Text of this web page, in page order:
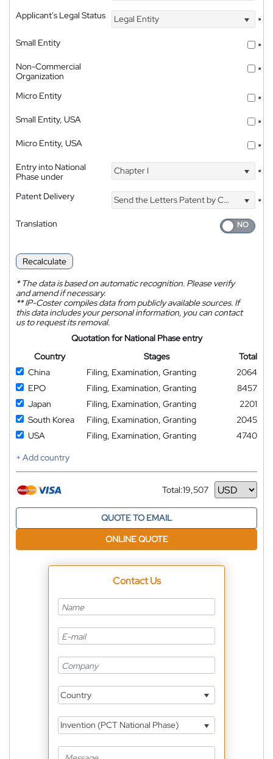
Applicant's Legal Status Legal Entity
*
Small Entity
*
Non-Commercial
Organization
*
Micro Entity
*
Small Entity, USA
*
Micro Entity, USA
*
Entry into National
Phase under
Chapter I *
Patent Delivery Send the Letters Patent by Courier
*
Translation
Recalculate
*The data is based on automatic recognition. Please verify
and amend if necessary.
**IP-Coster compiles data from publicly available sources. If
this data includes your personal information, you can contact
us to request its removal.
Quotation for National Phase entry
Country
Stages
Total
China
Filing, Examination, Granting
2064
EPO
Filing, Examination, Granting
8457
Japan
Filing, Examination, Granting
2201
South Korea
Filing, Examination, Granting
2045
USA
Filing, Examination, Granting
4740
+ Add country
Total:19,507
Currency
QUOTE TO EMAIL
ONLINE QUOTE
Contact Us
Country
Invention (PCT National Phase)